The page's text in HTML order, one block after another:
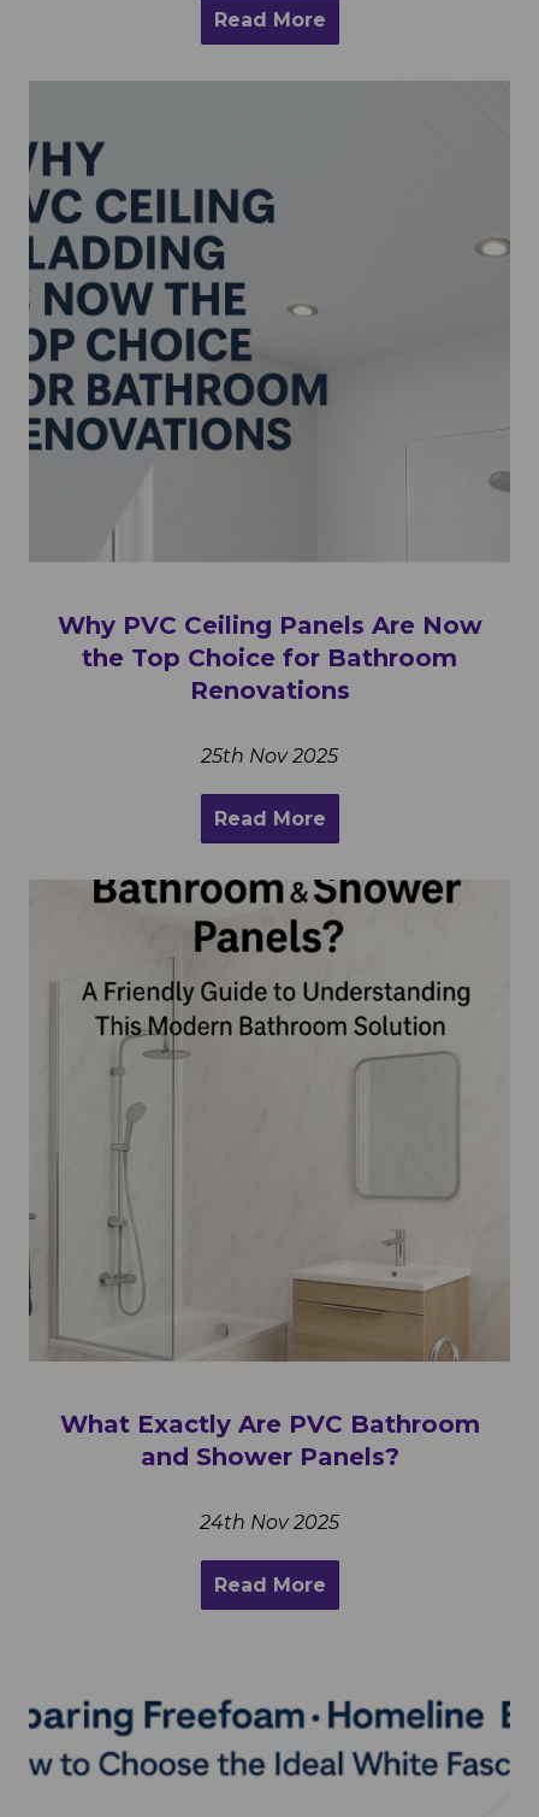
Read More
Why PVC Ceiling Panels Are Now
the Top Choice for Bathroom
Renovations
25th Nov 2025
Read More
What Exactly Are PVC Bathroom
and Shower Panels?
24th Nov 2025
Read More